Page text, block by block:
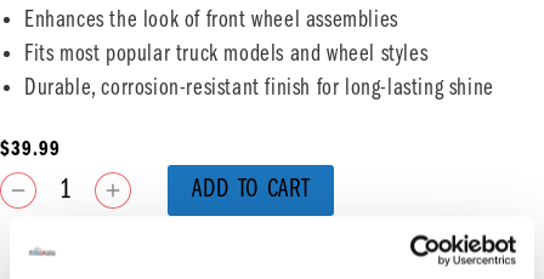
Enhances the look of front wheel assemblies
Fits most popular truck models and wheel styles
Durable, corrosion-resistant finish for long-lasting shine
$39.99
ADD TO CART